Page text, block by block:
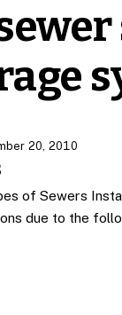
20, 2010
of Sewers
due to the